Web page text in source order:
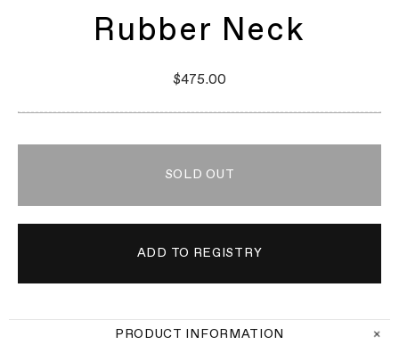
Rubber Neck
$475.00
SOLD OUT
PRODUCT INFORMATION